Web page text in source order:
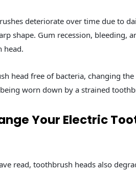
deteriorate over time due to
shape. Gum recession, bleeding,
head.
head free of bacteria, changing
worn down by a strained
Your Electric
read, toothbrush heads also